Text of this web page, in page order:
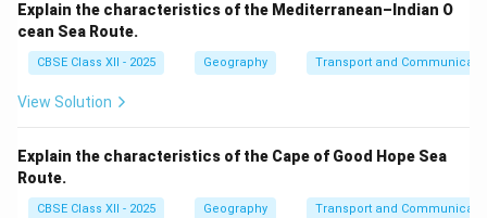
Explain the characteristics of the Mediterranean–Indian O
cean Sea Route.
CBSE Class XII - 2025 Geography Transport and
View Solution
Explain the characteristics of the Cape of Good Hope Sea
Route.
CBSE Class XII - 2025 Geography Transport and